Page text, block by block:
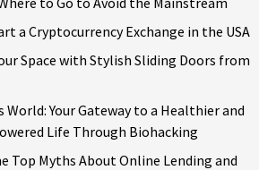
a Cryptocurrency Exchange in the USA
Space with Stylish Sliding Doors from
World: Your Gateway to a Healthier and
Life Through Biohacking
Top Myths About Online Lending and